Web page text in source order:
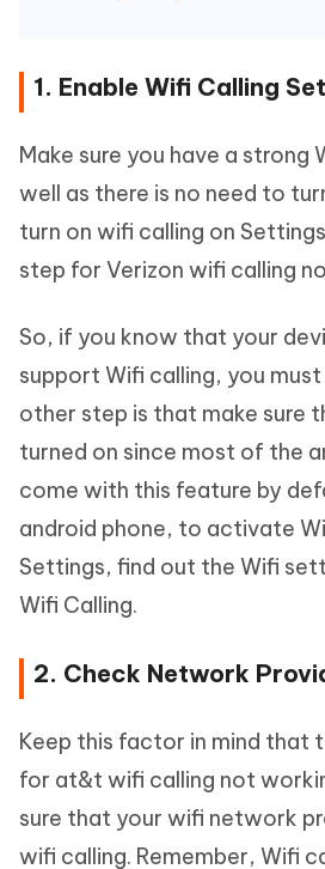
1. Enable Wifi Calling
Make sure you have a strong
well as there is no need to
turn on wifi calling on
step for Verizon wifi calling
So, if you know that your
support Wifi calling, you
other step is that make sure
turned on since most of the
come with this feature by
android phone, to activate
Settings, find out the Wifi
Wifi Calling.
2. Check Network
Keep this factor in mind that
for at&t wifi calling not
sure that your wifi network
wifi calling. Remember, Wifi